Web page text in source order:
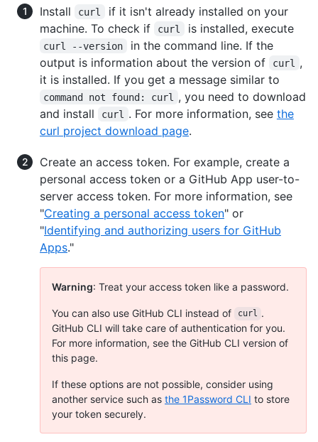
Install curl
if it isn't already installed on your
machine. To check if
curl is installed, execute
curl --version
in the command line. If the
output is information about the version of
curl
,
it is installed. If you get a message similar to
command not found: curl
, you need to download
and install
curl . For more information, see the
curl project download page.
Create an access token. For example, create a
personal access token or a GitHub App user-to-
server access token. For more information, see
"Creating a personal access token" or
"Identifying and authorizing users for GitHub
Apps."
Warning: Treat your access token like a password.
You can also use GitHub CLI instead of curl .
GitHub CLI will take care of authentication for you.
For more information, see the GitHub CLI version of
this page.
If these options are not possible, consider using
another service such as the 1Password CLI to store
your token securely.